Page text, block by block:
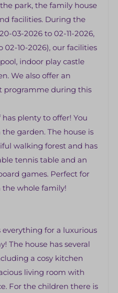
bath, shower and
park, the family house
facilities. During the
03-2026 to 02-11-2026,
02-10-2026), our facilities
indoor play castle
We also offer an
programme during this
plenty to offer! You
garden. The house is
walking forest and has
tennis table and an
games. Perfect for
whole family!
for a luxurious
The house has several
a cosy kitchen
living room with
For the children there is